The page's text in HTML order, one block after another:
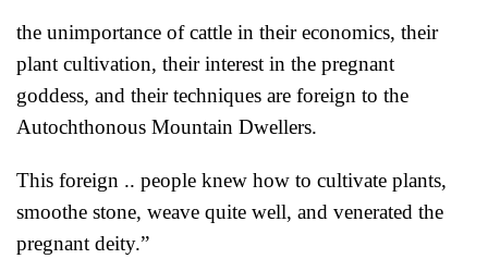
the unimportance of cattle in their economics, their
plant cultivation, their interest in the pregnant
goddess, and their techniques are foreign to the
Autochthonous Mountain Dwellers.
This foreign .. people knew how to cultivate plants,
smoothe stone, weave quite well, and venerated the
pregnant deity.”